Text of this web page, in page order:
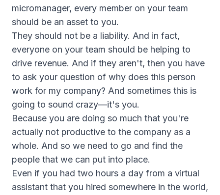
micromanager, every member on your team
should be an asset to you.
They should not be a liability. And in fact,
everyone on your team should be helping to
drive revenue. And if they aren't, then you have
to ask your question of why does this person
work for my company? And sometimes this is
going to sound crazy—it's you.
Because you are doing so much that you're
actually not productive to the company as a
whole. And so we need to go and find the
people that we can put into place.
Even if you had two hours a day from a virtual
assistant that you hired somewhere in the world,